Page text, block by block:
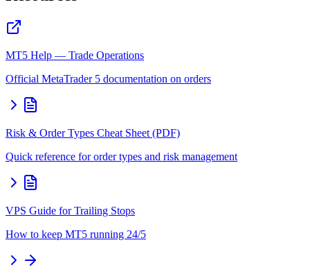
MT5 Help — Trade Operations
Official MetaTrader 5 documentation on orders
Risk & Order Types Cheat Sheet (PDF)
Quick reference for order types and risk management
VPS Guide for Trailing Stops
How to keep MT5 running 24/5